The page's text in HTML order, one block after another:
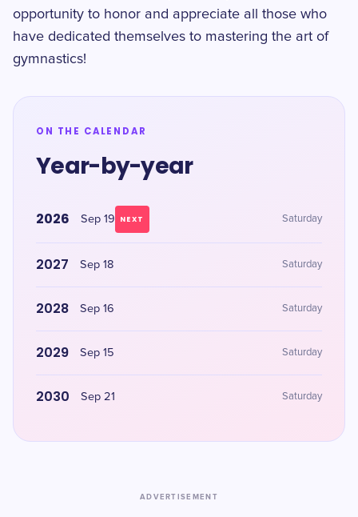
opportunity to honor and appreciate all those who
have dedicated themselves to mastering the art of
gymnastics!
ON THE CALENDAR
Year-by-year
2026 Sep 19 NEXT Saturday
2027 Sep 18 Saturday
2028 Sep 16 Saturday
2029 Sep 15 Saturday
2030 Sep 21 Saturday
ADVERTISEMENT